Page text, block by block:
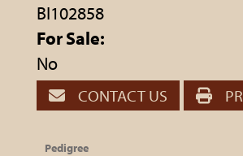
BI102858
For Sale:
No
CONTACT US
Pedigree